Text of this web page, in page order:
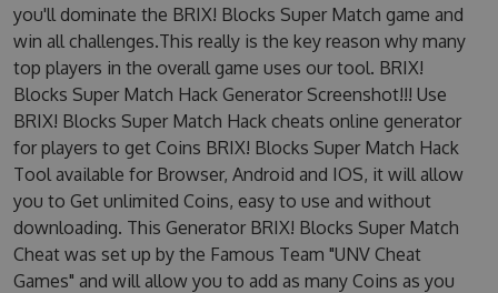
you'll dominate the BRIX! Blocks Super Match game and
win all challenges.This really is the key reason why many
top players in the overall game uses our tool. BRIX!
Blocks Super Match Hack Generator Screenshot!!! Use
BRIX! Blocks Super Match Hack cheats online generator
for players to get Coins BRIX! Blocks Super Match Hack
Tool available for Browser, Android and IOS, it will allow
you to Get unlimited Coins, easy to use and without
downloading. This Generator BRIX! Blocks Super Match
Cheat was set up by the Famous Team "UNV Cheat
Games" and will allow you to add as many Coins as you